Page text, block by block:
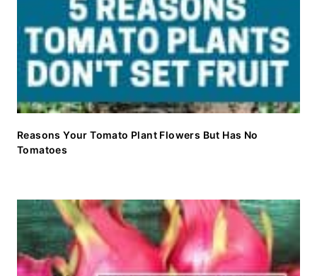
Reasons Your Tomato Plant Flowers But Has No
Tomatoes